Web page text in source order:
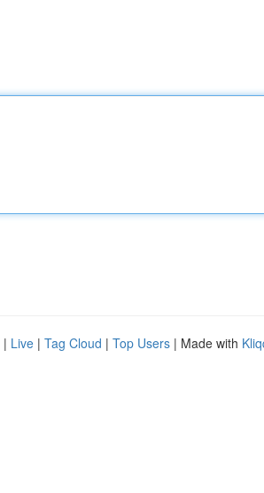
| Live | Tag Cloud | Top Users | Made with